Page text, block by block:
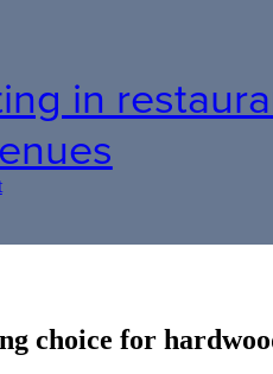
in
choice for